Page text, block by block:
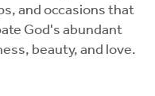
and occasions that
God's abundant
beauty, and love.